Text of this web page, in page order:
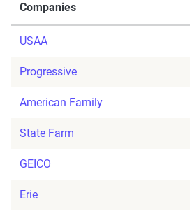
Companies
USAA
Progressive
American Family
State Farm
GEICO
Erie